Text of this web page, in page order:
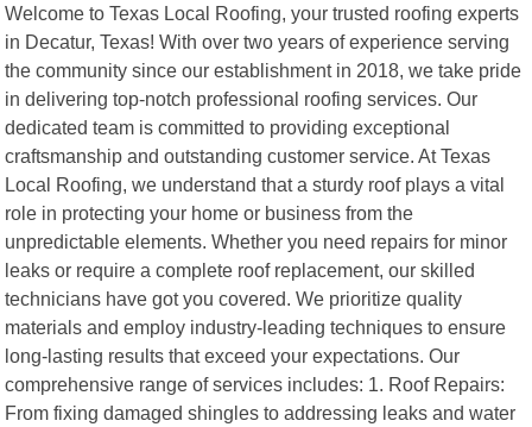
Welcome to Texas Local Roofing, your trusted roofing experts
in Decatur, Texas! With over two years of experience serving
the community since our establishment in 2018, we take pride
in delivering top-notch professional roofing services. Our
dedicated team is committed to providing exceptional
craftsmanship and outstanding customer service. At Texas
Local Roofing, we understand that a sturdy roof plays a vital
role in protecting your home or business from the
unpredictable elements. Whether you need repairs for minor
leaks or require a complete roof replacement, our skilled
technicians have got you covered. We prioritize quality
materials and employ industry-leading techniques to ensure
long-lasting results that exceed your expectations. Our
comprehensive range of services includes: 1. Roof Repairs:
From fixing damaged shingles to addressing leaks and water